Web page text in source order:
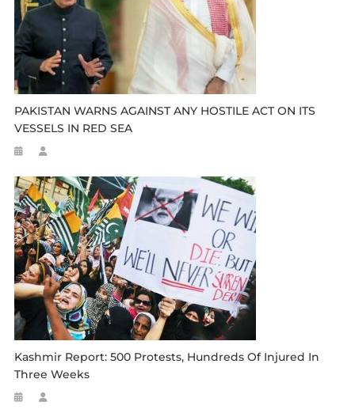
PAKISTAN WARNS AGAINST ANY HOSTILE ACT ON ITS
VESSELS IN RED SEA
Kashmir Report: 500 Protests, Hundreds Of Injured In
Three Weeks